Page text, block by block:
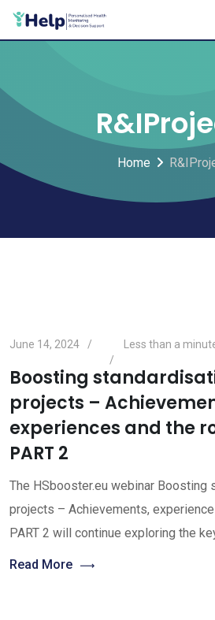
Skip
Home
June 14, 2024 Less than a
Boosting
projects –
experiences and the
PART 2
The HSbooster.eu webinar Boosting
projects – Achievements,
PART 2 will continue exploring the
Read More